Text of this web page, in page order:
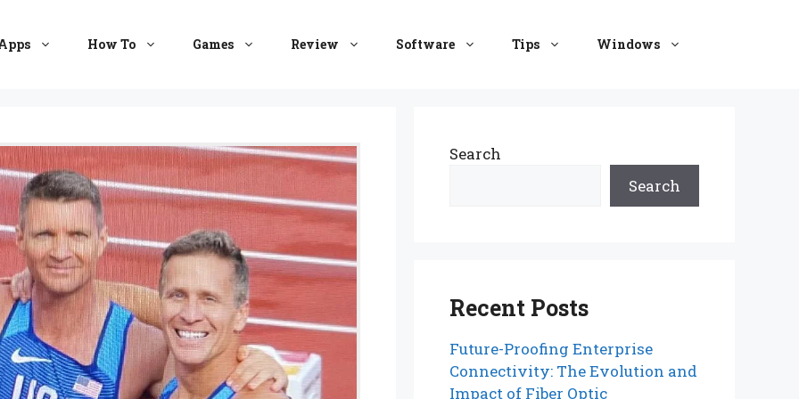
How To Games Review Software Tips Windows
Search
Search
Recent Posts
Future-Proofing Enterprise
Connectivity: The Evolution and
Impact of Fiber Optic